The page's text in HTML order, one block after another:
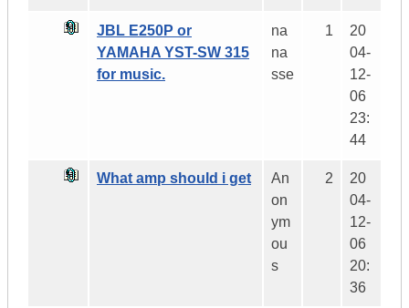
JBL E250P or
YAMAHA YST-SW 315
for music.
na
na
sse
1
20
04-
12-
06
23:
44
What amp should i get
An
on
ym
ou
s
2
20
04-
12-
06
20:
36